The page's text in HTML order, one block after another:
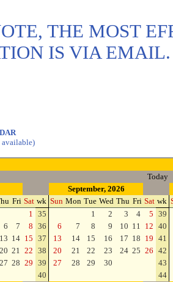
THE MOST
IS VIA EMAIL.
available)
Today
September, 2026
Fri Sat wk Sun Mon Tue Wed Thu Fri Sat wk
1 35 1 2 3 4 5 39
6 7 8 36 6 7 8 9 10 11 12 40
13 14 15 37 13 14 15 16 17 18 19 41
20 21 22 38 20 21 22 23 24 25 26 42
27 28 29 39 27 28 29 30
43
40
44